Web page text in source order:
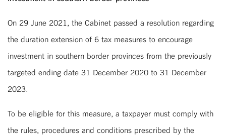
On 29 June 2021, the Cabinet passed a resolution regarding
the duration extension of 6 tax measures to encourage
investment in southern border provinces from the previously
targeted ending date 31 December 2020 to 31 December
2023.
To be eligible for this measure, a taxpayer must comply with
the rules, procedures and conditions prescribed by the